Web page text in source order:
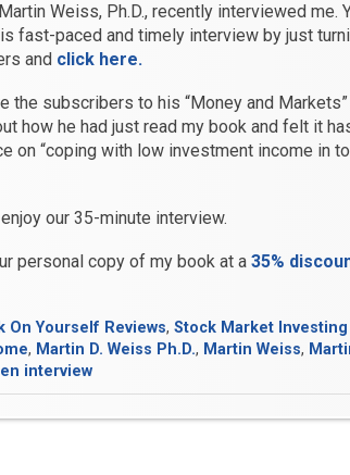
Weiss, Ph.D., recently interviewed me.
fast-paced and timely interview by just
and click here.
the subscribers to his “Money and Markets”
how he had just read my book and felt it
on “coping with low investment income in
our 35-minute interview.
personal copy of my book at a35%
On Yourself Reviews, Stock Market Investing
, Martin D. Weiss Ph.D., Martin Weiss,
interview